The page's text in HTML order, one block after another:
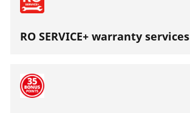
RO SERVICE+ warranty services